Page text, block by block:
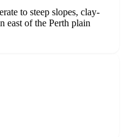
to steep slopes, clay-
east of the Perth plain